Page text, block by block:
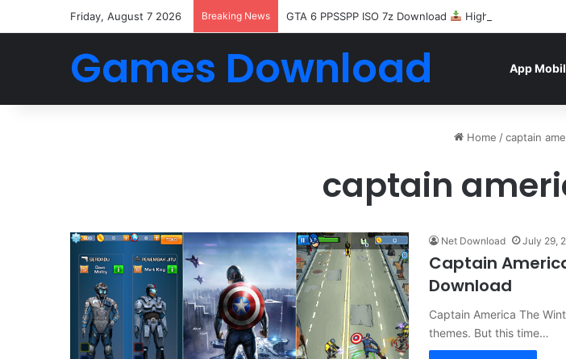
Friday, August 7 2026 Breaking News GTA 6 PPSSPP ISO 7z Download Highly Compressed
Games Download App
Home /captain
captain
Net Download July 29,
Captain
Download
Captain America The
themes. But this time…